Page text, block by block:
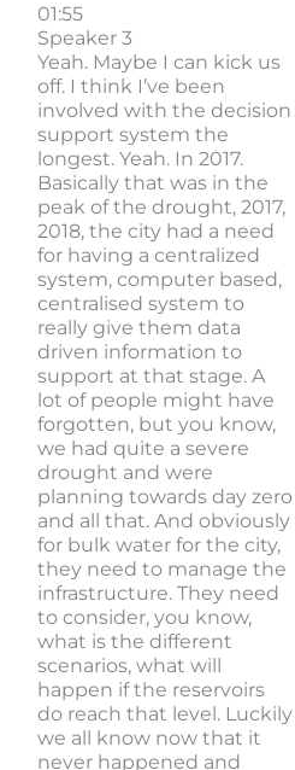
01:55
Speaker 3
Yeah. Maybe I can kick us
off. I think I’ve been
involved with the decision
support system the
longest. Yeah. In 2017.
Basically that was in the
peak of the drought, 2017,
2018, the city had a need
for having a centralized
system, computer based,
centralised system to
really give them data
driven information to
support at that stage. A
lot of people might have
forgotten, but you know,
we had quite a severe
drought and were
planning towards day zero
and all that. And obviously
for bulk water for the city,
they need to manage the
infrastructure. They need
to consider, you know,
what is the different
scenarios, what will
happen if the reservoirs
do reach that level. Luckily
we all know now that it
never happened and